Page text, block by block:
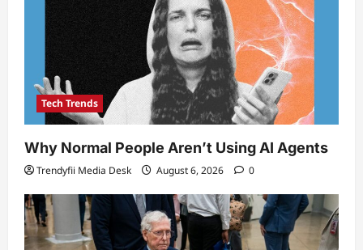
Tech Trends
Why Normal People Aren’t Using AI Agents
Trendyfii Media Desk August 6, 2026 0